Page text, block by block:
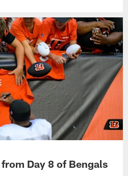
Day 8 of Bengals